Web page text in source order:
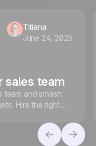
Titiana
June 24, 2025
sales team
team and smash
Hire the right